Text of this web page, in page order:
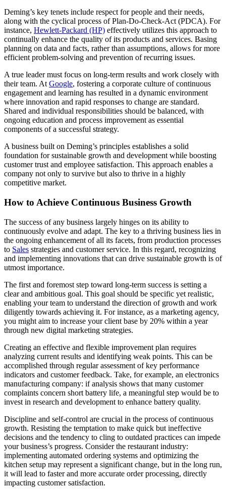
Deming’s key tenets include respect for people and their needs,
along with the cyclical process of Plan-Do-Check-Act (PDCA). For
instance, Hewlett-Packard (HP) effectively utilizes this approach to
continually enhance the quality of its products and services. Basing
planning on data and facts, rather than assumptions, allows for more
efficient problem-solving and prevention of recurring issues.
A true leader must focus on long-term results and work closely with
their team. At Google, fostering a corporate culture of continuous
engagement and learning has resulted in a dynamic environment
where innovation and rapid responses to change are standard.
Shared and individual responsibilities should be balanced, with
ongoing education and process improvement as essential
components of a successful strategy.
A business built on Deming’s principles establishes a solid
foundation for sustainable growth and development while boosting
customer trust and employee satisfaction. This approach enables a
company not only to survive but also to thrive in a highly
competitive market.
How to Achieve Continuous Business Growth
The success of any business largely hinges on its ability to
continuously evolve and adapt. The key to a thriving business lies in
the ongoing enhancement of all its facets, from production processes
to Sales strategies and customer service. In this regard, recognizing
and implementing innovations that can drive sustainable growth is of
utmost importance.
The first and foremost step toward long-term success is setting a
clear and ambitious goal. This goal should be specific yet realistic,
enabling your team to understand the direction of growth and work
diligently towards achieving it. For instance, as a marketing agency,
you might aim to increase your client base by 20% within a year
through new digital marketing strategies.
Creating an effective and flexible improvement plan requires
analyzing current results and identifying weak points. This can be
accomplished through regular assessment of key performance
indicators and customer feedback. Take, for example, an electronics
manufacturing company: if analysis shows that many customer
complaints concern short battery life, a meaningful step would be to
invest in research and development to enhance battery quality.
Discipline and self-control are crucial in the process of continuous
growth. Resisting the temptation to make quick but ineffective
decisions and the tendency to cling to outdated practices can impede
your business’s progress. Consider the restaurant industry:
implementing automated ordering systems and optimizing the
kitchen setup may represent a significant change, but in the long run,
it will lead to faster and more accurate order processing, directly
impacting customer satisfaction.